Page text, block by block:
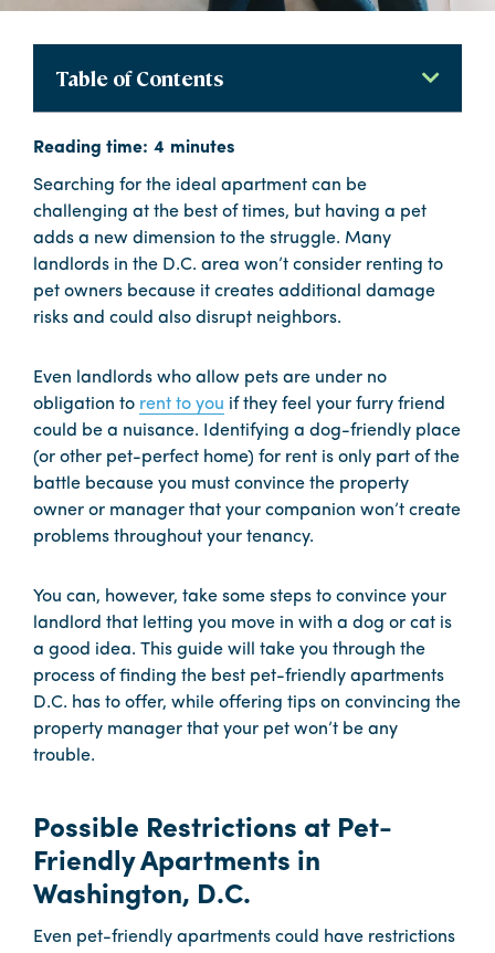
Table of Contents
Searching for the ideal apartment can be
challenging at the best of times, but having a pet
adds a new dimension to the struggle. Many
landlords in the D.C. area won’t consider renting to
pet owners because it creates additional damage
risks and could also disrupt neighbors.
Even landlords who allow pets are under no
obligation to rent to you if they feel your furry friend
could be a nuisance. Identifying a dog-friendly place
(or other pet-perfect home) for rent is only part of the
battle because you must convince the property
owner or manager that your companion won’t create
problems throughout your tenancy.
You can, however, take some steps to convince your
landlord that letting you move in with a dog or cat is
a good idea. This guide will take you through the
process of finding the best pet-friendly apartments
D.C. has to offer, while offering tips on convincing the
property manager that your pet won’t be any
trouble.
Possible Restrictions at Pet-
Friendly Apartments in
Washington, D.C.
Even pet-friendly apartments could have restrictions